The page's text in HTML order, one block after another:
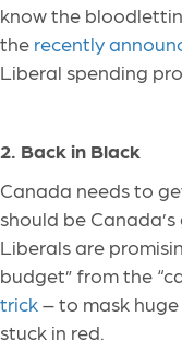
know the
the recently
Liberal spending
2. Back in Black
Canada needs to
should be
Liberalsare
budget” from the
trick– to mask
stuck in red.